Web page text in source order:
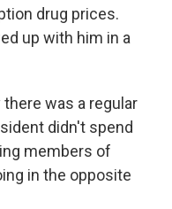
drug prices.
up with him in a
was a regular
didn't spend
members of
in the opposite